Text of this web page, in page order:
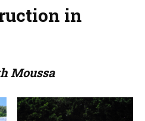
in
Moussa